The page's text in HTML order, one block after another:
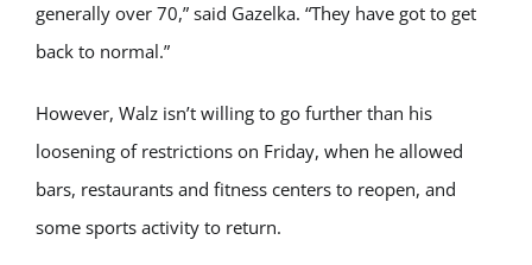
generally over 70,” said Gazelka. “They have got to get
back to normal.”
However, Walz isn’t willing to go further than his
loosening of restrictions on Friday, when he allowed
bars, restaurants and fitness centers to reopen, and
some sports activity to return.